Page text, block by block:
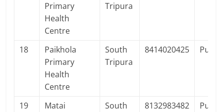
Primary
Health
Centre
Tripura
18
Paikhola
Primary
Health
Centre
South
Tripura
8414020425
19
Matai
South
8132983482